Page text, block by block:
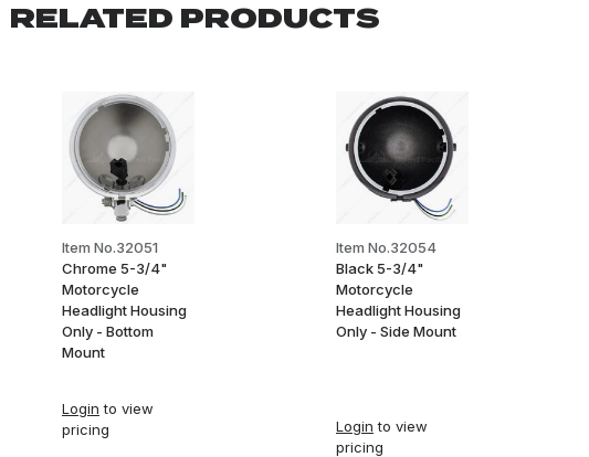
RELATED PRODUCTS
Item No.32051
Chrome 5-3/4"
Motorcycle
Headlight Housing
Only - Bottom
Mount
Login to view
pricing
Item No.32054
Black 5-3/4"
Motorcycle
Headlight Housing
Only - Side Mount
Login to view
pricing